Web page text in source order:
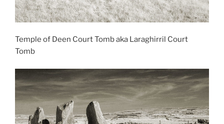
Temple of Deen Court Tomb aka Laraghirril Court
Tomb